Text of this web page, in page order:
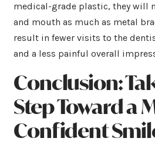
medical-grade plastic, they will
and mouth as much as metal
result in fewer visits to the
and a less painful overall
Conclusion:
Step Toward a
Confident